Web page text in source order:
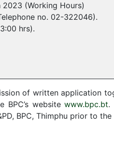
2023 (Working Hours)
no. 02-322046).
hrs).
of written application
BPC’s websitewww.bpc.bt.
BPC, Thimphu prior to the